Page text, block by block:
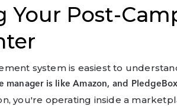
Your Post-
system is easiest to
manager is like Amazon, and
you're operating inside a